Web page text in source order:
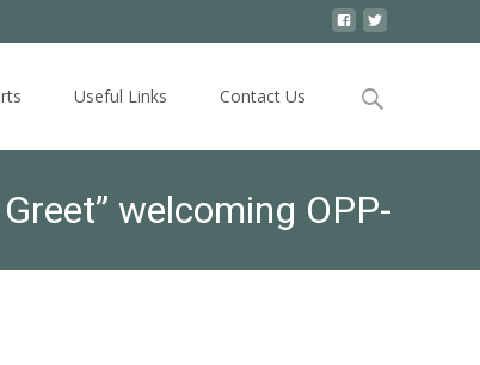
Useful Links Contact Us
Search
welcoming OPP-